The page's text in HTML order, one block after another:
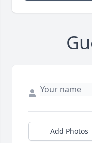
Add Photos